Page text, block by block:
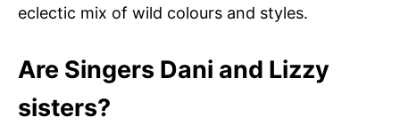
eclectic mix of wild colours and styles.
Are Singers Dani and Lizzy
sisters?